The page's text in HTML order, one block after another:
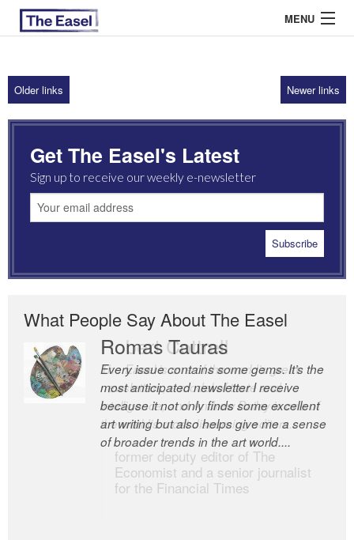
MENU
ABOUT US
ARCHIVES
EASEL ESSAYS
GUEST ESSAYS
Older links Newer links
Get The Easel's Latest
Sign up to receive our weekly e-newsletter
What People Say About The Easel
Romas Tauras
Every issue contains some gems. It’s the
most anticipated newsletter I receive
because it not only finds some excellent
art writing but also helps give me a sense
of broader trends in the art world....
Robert Cottrell
The Easel is one of the world’s great
newsletters, a model of taste and
intelligence; and Andrew Bailey is one of
the world’s most discerning editors.
former deputy editor of The
Economist and a senior journalist
for the Financial Times